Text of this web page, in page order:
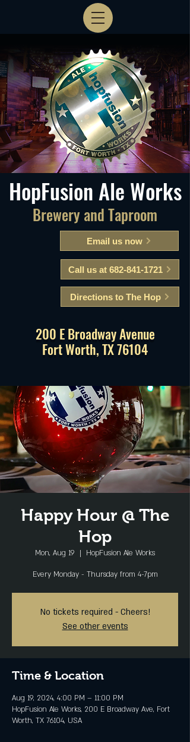
Email us now
Call us at 682-841-1721
Directions to The Hop
200 E Broadway Avenue
Fort Worth, TX 76104
Brewery and Taproom
HopFusion Ale Works
Happy Hour @ The
Hop
Mon, Aug 19
  |
HopFusion Ale Works
Every Monday - Thursday from 4-7pm
No tickets required - Cheers!
See other events
Time & Location
Aug 19, 2024, 4:00 PM – 11:00 PM
HopFusion Ale Works, 200 E Broadway Ave, Fort
Worth, TX 76104, USA